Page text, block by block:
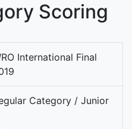
Scoring
International Final
Category / Junior